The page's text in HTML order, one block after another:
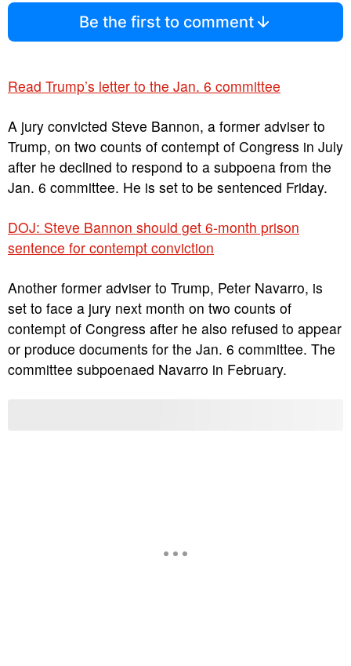
Be the first to comment
Read Trump’s letter to the Jan. 6 committee
A jury convicted Steve Bannon, a former adviser to
Trump, on two counts of contempt of Congress in July
after he declined to respond to a subpoena from the
Jan. 6 committee. He is set to be sentenced Friday.
DOJ: Steve Bannon should get 6-month prison
sentence for contempt conviction
Another former adviser to Trump, Peter Navarro, is
set to face a jury next month on two counts of
contempt of Congress after he also refused to appear
or produce documents for the Jan. 6 committee. The
committee subpoenaed Navarro in February.